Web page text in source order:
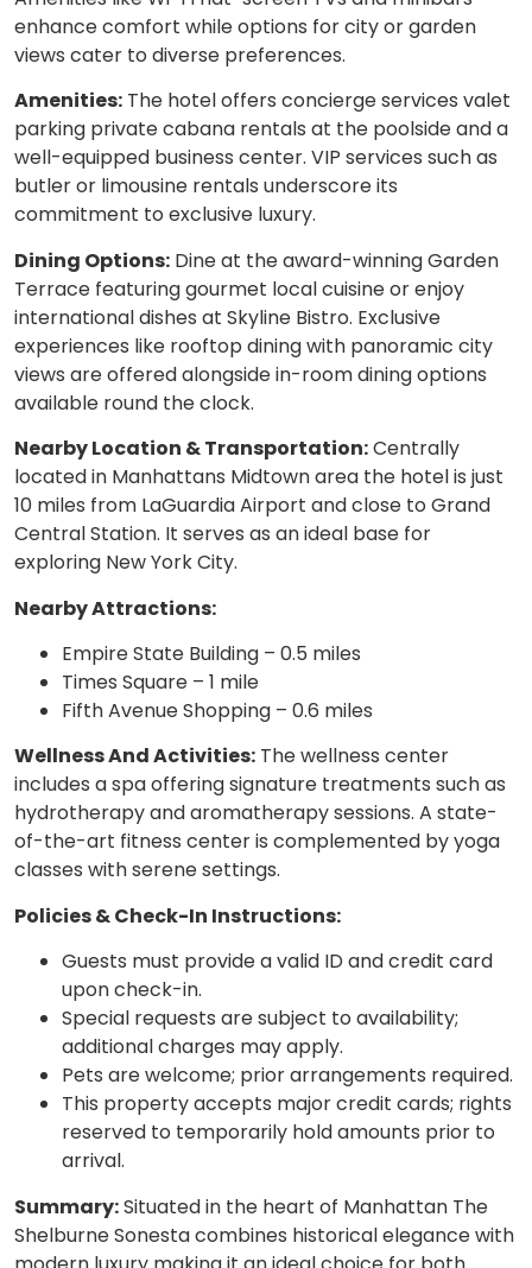
enhance comfort while options for city or garden
views cater to diverse preferences.
Amenities: The hotel offers concierge services valet
parking private cabana rentals at the poolside and a
well-equipped business center. VIP services such as
butler or limousine rentals underscore its
commitment to exclusive luxury.
Dining Options: Dine at the award-winning Garden
Terrace featuring gourmet local cuisine or enjoy
international dishes at Skyline Bistro. Exclusive
experiences like rooftop dining with panoramic city
views are offered alongside in-room dining options
available round the clock.
Nearby Location & Transportation:Centrally
located in Manhattans Midtown area the hotel is just
10 miles from LaGuardia Airport and close to Grand
Central Station. It serves as an ideal base for
exploring New York City.
Nearby Attractions:
Empire State Building – 0.5 miles
Times Square – 1 mile
Fifth Avenue Shopping – 0.6 miles
Wellness And Activities: The wellness center
includes a spa offering signature treatments such as
hydrotherapy and aromatherapy sessions. A state-
of-the-art fitness center is complemented by yoga
classes with serene settings.
Policies & Check-In Instructions:
Guests must provide a valid ID and credit card
upon check-in.
Special requests are subject to availability;
additional charges may apply.
Pets are welcome; prior arrangements required.
This property accepts major credit cards; rights
reserved to temporarily hold amounts prior to
arrival.
Summary:Situated in the heart of Manhattan The
Shelburne Sonesta combines historical elegance with